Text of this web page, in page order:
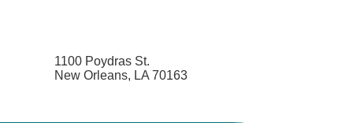
1100 Poydras St.
New Orleans, LA 70163